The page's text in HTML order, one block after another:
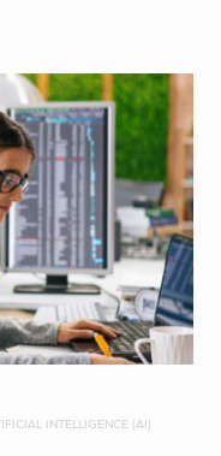
INTELLIGENCE (AI)